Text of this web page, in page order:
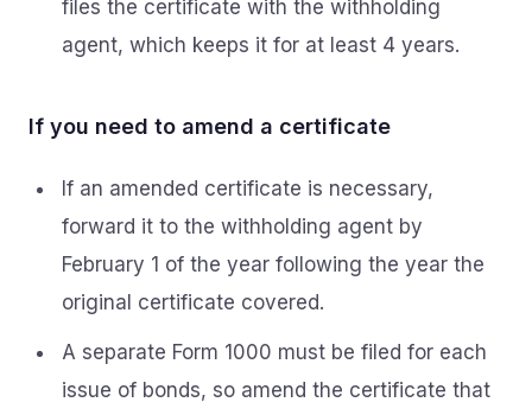
files the certificate with the withholding
agent, which keeps it for at least 4 years.
If you need to amend a certificate
If an amended certificate is necessary,
forward it to the withholding agent by
February 1 of the year following the year the
original certificate covered.
A separate Form 1000 must be filed for each
issue of bonds, so amend the certificate that